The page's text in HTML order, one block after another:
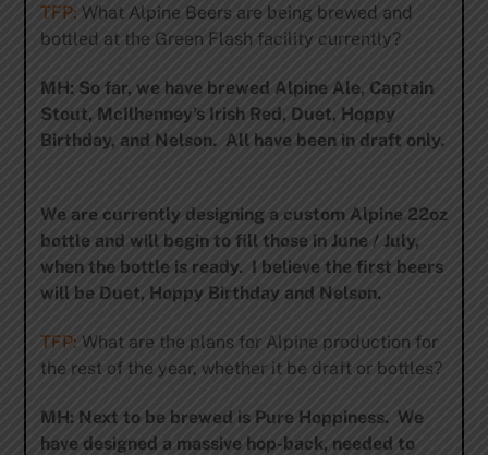
TFP: What Alpine Beers are being brewed and
bottled at the Green Flash facility currently?
MH: So far, we have brewed Alpine Ale, Captain
Stout, McIlhenney’s Irish Red, Duet, Hoppy
Birthday, and Nelson. All have been in draft only.
We are currently designing a custom Alpine 22oz
bottle and will begin to fill those in June / July,
when the bottle is ready. I believe the first beers
will be Duet, Hoppy Birthday and Nelson.
TFP: What are the plans for Alpine production for
the rest of the year, whether it be draft or bottles?
MH: Next to be brewed is Pure Hoppiness. We
have designed a massive hop-back, needed to